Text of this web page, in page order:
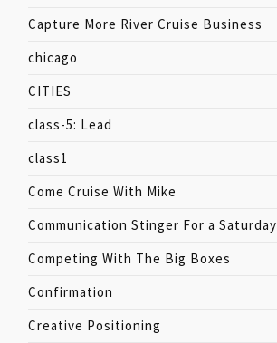
Capture More River Cruise Business
chicago
CITIES
class-5: Lead
class1
Come Cruise With Mike
Communication Stinger For a Saturday
Competing With The Big Boxes
Confirmation
Creative Positioning